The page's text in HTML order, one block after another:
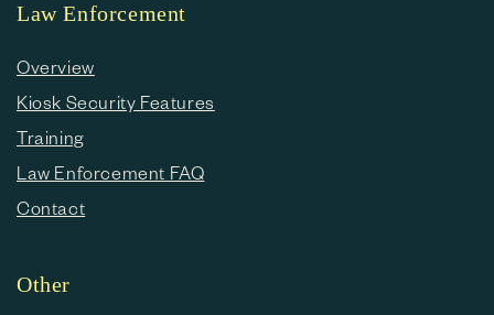
Law Enforcement
Overview
Kiosk Security Features
Training
Law Enforcement FAQ
Contact
Other